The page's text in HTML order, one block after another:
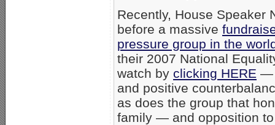
Recently, House Speaker
before a massive
pressure group in the
their 2007 National
watch by clicking HERE —
and positive
as does the group that
family — and opposition